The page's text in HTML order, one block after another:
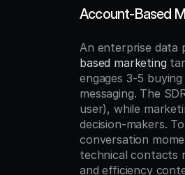
Account-Based
An enterprise data
based marketing
engages 3-5
messaging. The
user), while
decision-makers.
conversation
technical contacts
and efficiency